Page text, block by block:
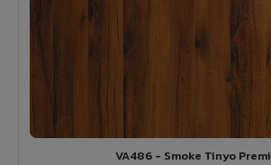
VA486 - Smoke Tinyo